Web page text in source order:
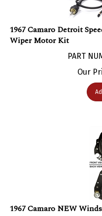
1967 Camaro Detroit
Wiper Motor Kit
PART
Our
1967 Camaro NEW
3 Pin